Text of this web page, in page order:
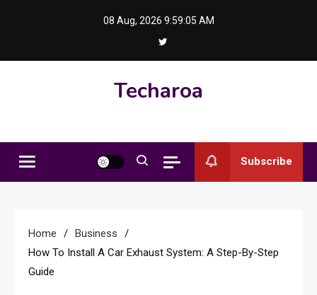
08 Aug, 2026 9:59:06 AM
Techaroa
Subscribe
Home
Business
How To Install A Car Exhaust System: A Step-By-Step
Guide